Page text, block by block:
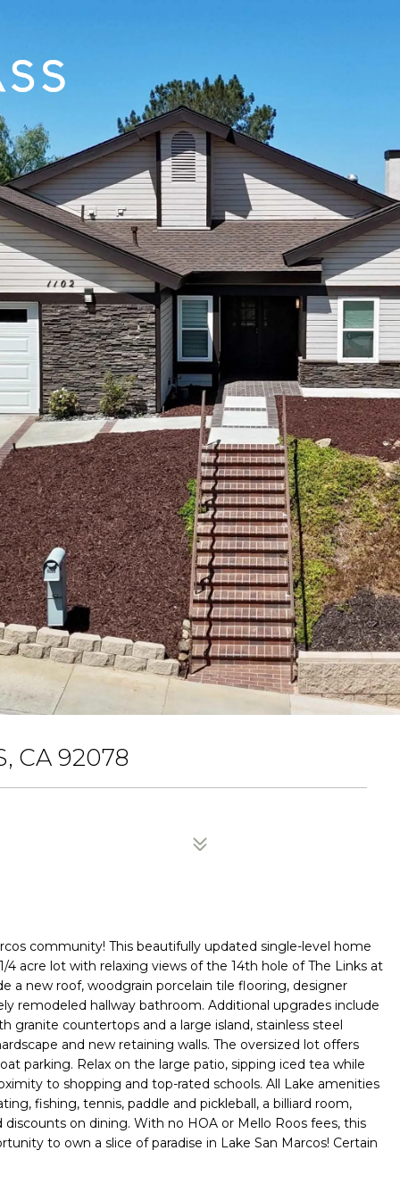
CA 92078
community! This beautifully updated single-level home
acre lot with relaxing views of the 14th hole of The Links at
a new roof, woodgrain porcelain tile flooring, designer
remodeled hallway bathroom. Additional upgrades include
granite countertops and a large island, stainless steel
and new retaining walls. The oversized lot offers
parking. Relax on the large patio, sipping iced tea while
to shopping and top-rated schools. All Lake amenities
fishing, tennis, paddle and pickleball, a billiard room,
on dining. With no HOA or Mello Roos fees, this
to own a slice of paradise in Lake San Marcos! Certain